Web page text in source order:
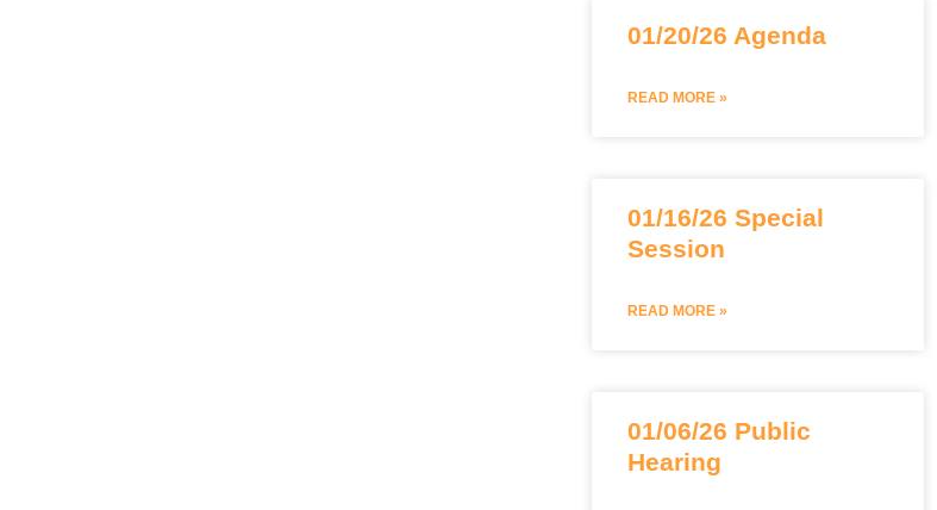
01/20/26 Agenda
READ MORE »
01/16/26 Special
Session
READ MORE »
01/06/26 Public
Hearing